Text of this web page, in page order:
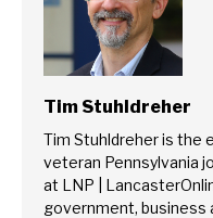
Tim Stuhldreher
Tim Stuhldreher is the
veteran Pennsylvania
at LNP |
government, business